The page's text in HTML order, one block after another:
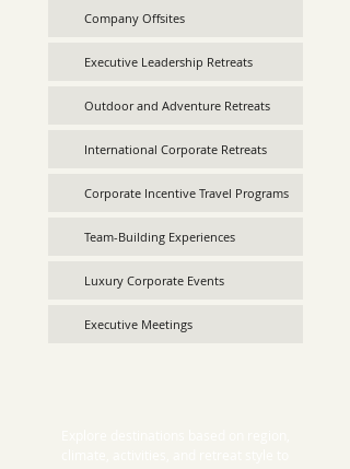
Company Offsites
Executive Leadership Retreats
Outdoor and Adventure Retreats
International Corporate Retreats
Corporate Incentive Travel Programs
Team-Building Experiences
Luxury Corporate Events
Executive Meetings